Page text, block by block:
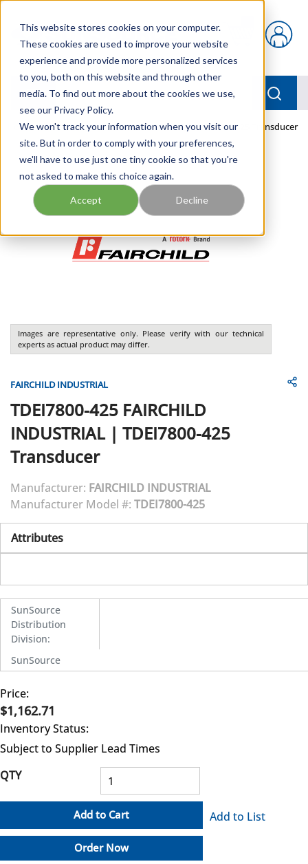
This website stores cookies on your computer.
These cookies are used to improve your website
experience and provide more personalized services
to you, both on this website and through other
media. To find out more about the cookies we use,
see our Privacy Policy.
We won't track your information when you visit our
site. But in order to comply with your preferences,
we'll have to use just one tiny cookie so that you're
not asked to make this choice again.
Accept Decline
{0} items in cart
menu
Home / Our Products / PNEUMATICS / TDEI7800-425 Transducer
Images are representative only. Please verify with our technical
experts as actual product may differ.
FAIRCHILD INDUSTRIAL
TDEI7800-425 FAIRCHILD
INDUSTRIAL| TDEI7800-425
Transducer
Manufacturer: FAIRCHILD INDUSTRIAL
Manufacturer Model #: TDEI7800-425
Attributes
SunSource
Distribution
Division:
SunSource
Price:
$1,162.71
Inventory Status:
Subject to Supplier Lead Times
QTY
Add to Cart
Order Now
Add to List